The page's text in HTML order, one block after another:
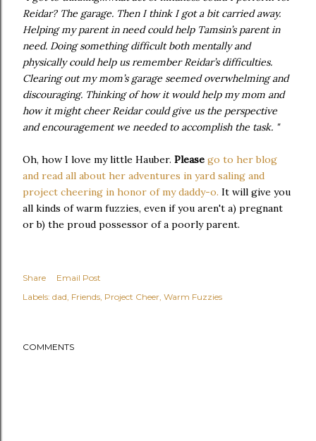
Reidar? The garage. Then I think I got a bit carried away.
Helping my parent in need could help Tamsin’s parent in
need. Doing something difficult both mentally and
physically could help us remember Reidar’s difficulties.
Clearing out my mom’s garage seemed overwhelming and
discouraging. Thinking of how it would help my mom and
how it might cheer Reidar could give us the perspective
and encouragement we needed to accomplish the task. "
Oh, how I love my little Hauber. Please go to her blog
and read all about her adventures in yard saling and
project cheering in honor of my daddy-o. It will give you
all kinds of warm fuzzies, even if you aren't a) pregnant
or b) the proud possessor of a poorly parent.
Share
Email Post
Labels: dad Friends Project Cheer Warm Fuzzies
COMMENTS